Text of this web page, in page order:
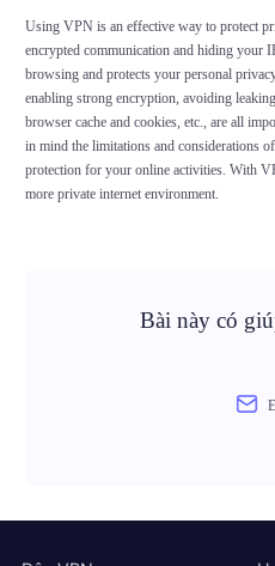
Using VPN is an effective way to protect
encrypted communication and hiding your
browsing and protects your personal
enabling strong encryption, avoiding
browser cache and cookies, etc., are all
in mind the limitations and considerations
protection for your online activities. With
more private internet environment.
Bài này có